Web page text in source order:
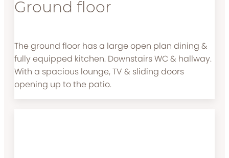
Ground floor
The ground floor has a large open plan dining &
fully equipped kitchen. Downstairs WC & hallway.
With a spacious lounge, TV & sliding doors
opening up to the patio.